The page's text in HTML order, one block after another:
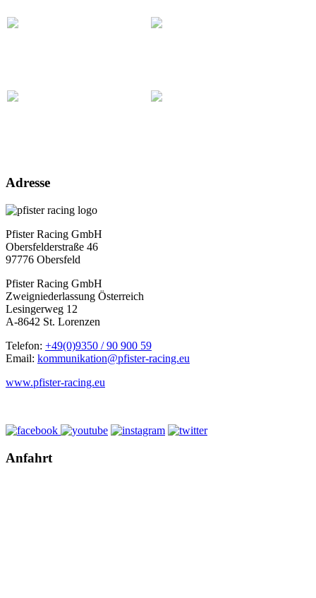
Adresse
Pfister Racing GmbH
Obersfelderstraße 46
97776 Obersfeld
Pfister Racing GmbH
Zweigniederlassung Österreich
Lesingerweg 12
A-8642 St. Lorenzen
Telefon: +49(0)9350 / 90 900 59
Email: kommunikation@pfister-racing.eu
www.pfister-racing.eu
Anfahrt